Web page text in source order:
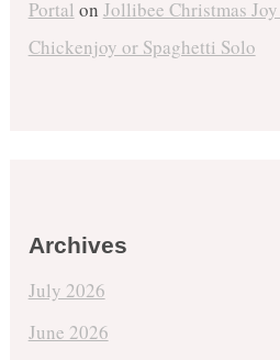
Portal on Jollibee Christmas
Chickenjoy or Spaghetti Solo
Archives
July 2026
June 2026